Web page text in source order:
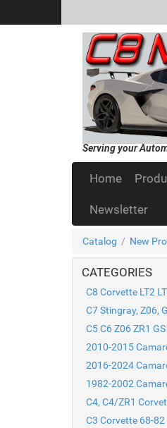
Serving your
Home
Newsletter
Catalog / New
CATEGORIES
C8 Corvette LT2
C7 Stingray, Z06,
C5 C6 Z06 ZR1
2010-2015
2016-2024
1982-2002
C4, C4/ZR1
C3 Corvette 68-82